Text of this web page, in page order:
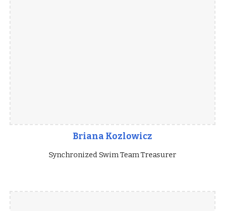
Briana Kozlowicz
Synchronized Swim Team Treasurer